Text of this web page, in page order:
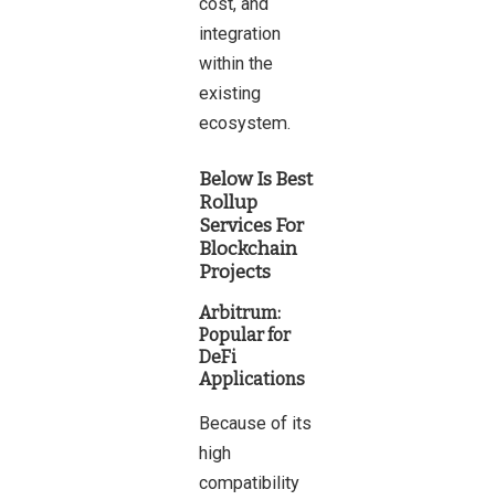
cost, and
integration
within the
existing
ecosystem.
Below Is Best
Rollup
Services For
Blockchain
Projects
Arbitrum:
Popular for
DeFi
Applications
Because of its
high
compatibility